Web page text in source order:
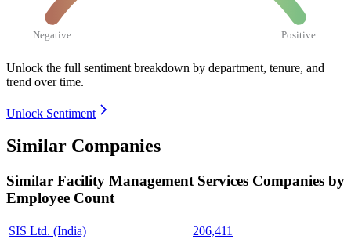
Negative Positive
Unlock the full sentiment breakdown by department, tenure, and
trend over time.
Unlock Sentiment
Similar Companies
Similar Facility Management Services Companies by
Employee Count
SIS Ltd. (India)
206,411